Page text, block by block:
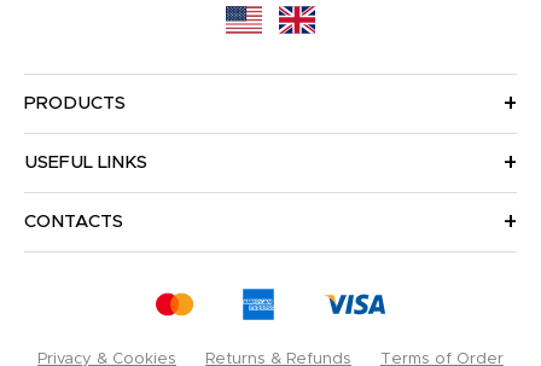
PRODUCTS
USEFUL LINKS
CONTACTS
Privacy & Cookies Returns & Refunds Terms of Order